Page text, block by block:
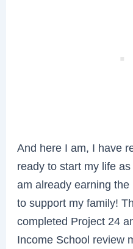
And here I am, I have
ready to start my life
am already earning
to support my family!
completed Project 24
Income School review